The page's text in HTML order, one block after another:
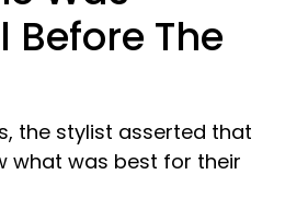
Before The
the stylist asserted that
what was best for their